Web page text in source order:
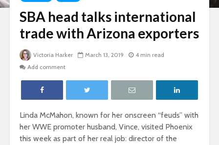
SBA head talks international
trade with Arizona exporters
Victoria Harker March 13, 2019
4 min read
Add comment
Linda McMahon, known for her onscreen “feuds” with
her WWE promoter husband, Vince, visited Phoenix
this week as part of her real job: director of the